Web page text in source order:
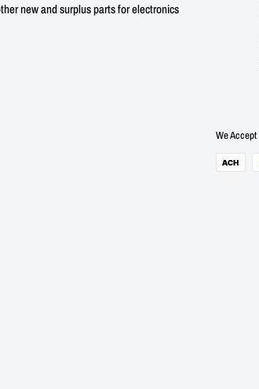
new and surplus parts for electronics
We Accept